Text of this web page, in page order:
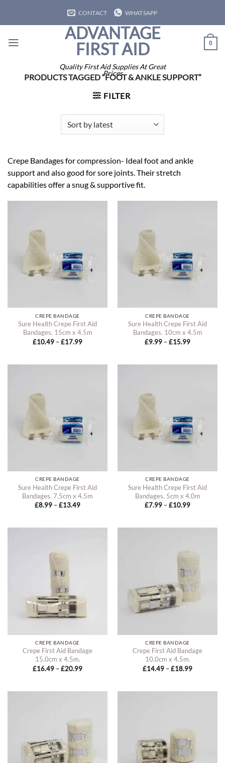
CONTACT WHATSAPP
ADVANTAGE
FIRST AID
Quality First Aid Supplies At Great
Prices
0
PRODUCTS TAGGED “FOOT & ANKLE SUPPORT”
FILTER
Crepe Bandages for compression- Ideal foot and ankle
support and also good for sore joints. Their stretch
capabilities offer a snug & supportive fit.
CREPE BANDAGE
Sure Health Crepe First Aid
Bandages. 15cm x 4.5m
£10.49 –£17.99Price
£17.99
CREPE BANDAGE
Sure Health Crepe First Aid
Bandages. 10cm x 4.5m
£9.99 –£15.99Price
£15.99
CREPE BANDAGE
Sure Health Crepe First Aid
Bandages. 7.5cm x 4.5m
£8.99 –£13.49Price
CREPE BANDAGE
Sure Health Crepe First Aid
Bandages. 5cm x 4.0m
£7.99 –£10.99Price
CREPE BANDAGE
Crepe First Aid Bandage
15.0cm x 4.5m.
£16.49 –£20.99Price
CREPE BANDAGE
Crepe First Aid Bandage
10.0cm x 4.5m.
£14.49 –£18.99Price